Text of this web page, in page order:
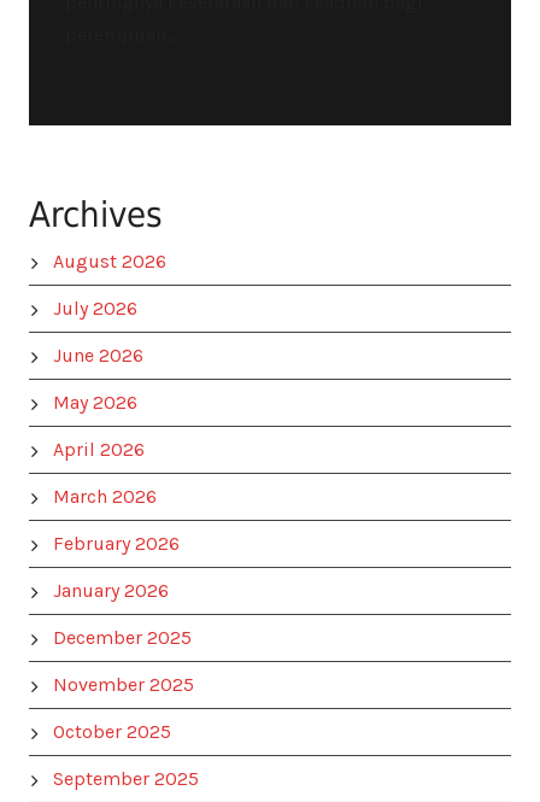
Archives
August 2026
July 2026
June 2026
May 2026
April 2026
March 2026
February 2026
January 2026
December 2025
November 2025
October 2025
September 2025